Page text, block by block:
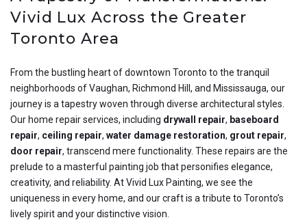
Vivid Lux Across the Greater
Toronto Area
From the bustling heart of downtown Toronto to the tranquil
neighborhoods of Vaughan, Richmond Hill, and Mississauga, our
journey is a tapestry woven through diverse architectural styles.
Our home repair services, including drywall repair, baseboard
repair, ceiling repair, water damage restoration, grout repair,
door repair, transcend mere functionality. These repairs are the
prelude to a masterful painting job that personifies elegance,
creativity, and reliability. At Vivid Lux Painting, we see the
uniqueness in every home, and our craft is a tribute to Toronto’s
lively spirit and your distinctive vision.